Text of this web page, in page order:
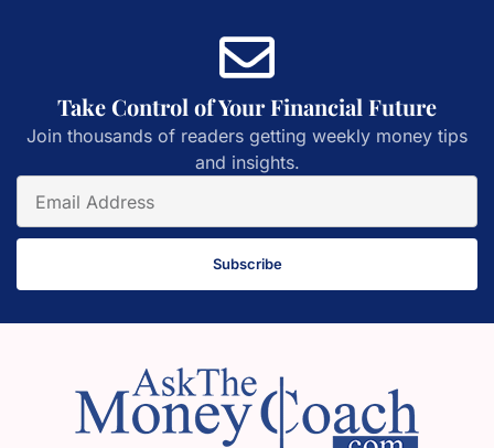
Take Control of Your Financial Future
Join thousands of readers getting weekly money tips
and insights.
Subscribe